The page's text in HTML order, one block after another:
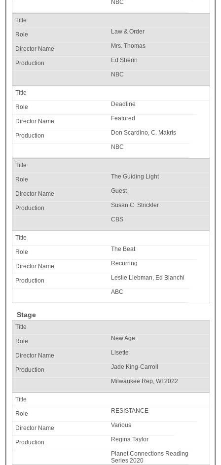
NBC
Law & Order
Mrs. Thomas
Ed Sherin
NBC
Deadline
Featured
Don Scardino, C. Makris
NBC
The Guiding Light
Guest
Susan C. Strickler
CBS
The Beat
Recurring
Leslie Liebman, Ed Bianchi
ABC
Stage
New Age
Lisette
Jade King-Carroll
Milwaukee Rep, WI 2022
RESISTANCE
Various
Regina Taylor
Planet Connections Reading
Series 2020